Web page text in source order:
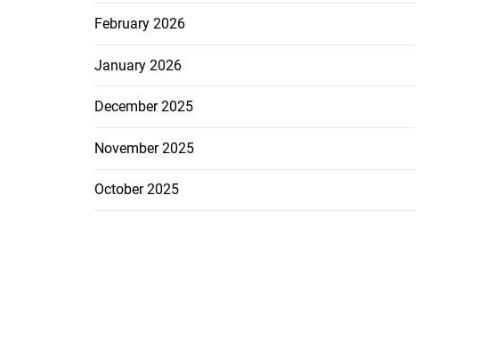
February 2026
January 2026
December 2025
November 2025
October 2025